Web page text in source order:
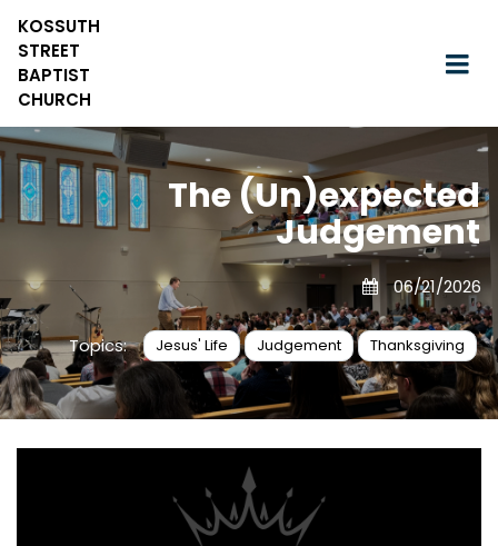
KOSSUTH
STREET
BAPTIST
CHURCH
The (Un)expected
Judgement
06/21/2026
Topics: Jesus' Life Judgement Thanksgiving